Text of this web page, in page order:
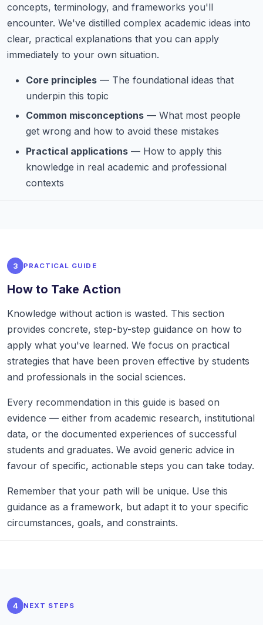
concepts, terminology, and frameworks you'll
encounter. We've distilled complex academic ideas into
clear, practical explanations that you can apply
immediately to your own situation.
Core principles — The foundational ideas that
underpin this topic
Common misconceptions — What most people
get wrong and how to avoid these mistakes
Practical applications — How to apply this
knowledge in real academic and professional
contexts
3 PRACTICAL GUIDE
How to Take Action
Knowledge without action is wasted. This section
provides concrete, step-by-step guidance on how to
apply what you've learned. We focus on practical
strategies that have been proven effective by students
and professionals in the social sciences.
Every recommendation in this guide is based on
evidence — either from academic research, institutional
data, or the documented experiences of successful
students and graduates. We avoid generic advice in
favour of specific, actionable steps you can take today.
Remember that your path will be unique. Use this
guidance as a framework, but adapt it to your specific
circumstances, goals, and constraints.
4 NEXT STEPS